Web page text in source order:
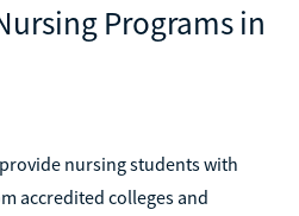
Programs in
nursing students with
accredited colleges and